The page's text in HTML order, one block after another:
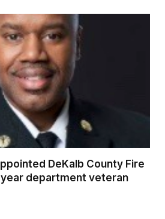
DeKalb County Fire
department veteran